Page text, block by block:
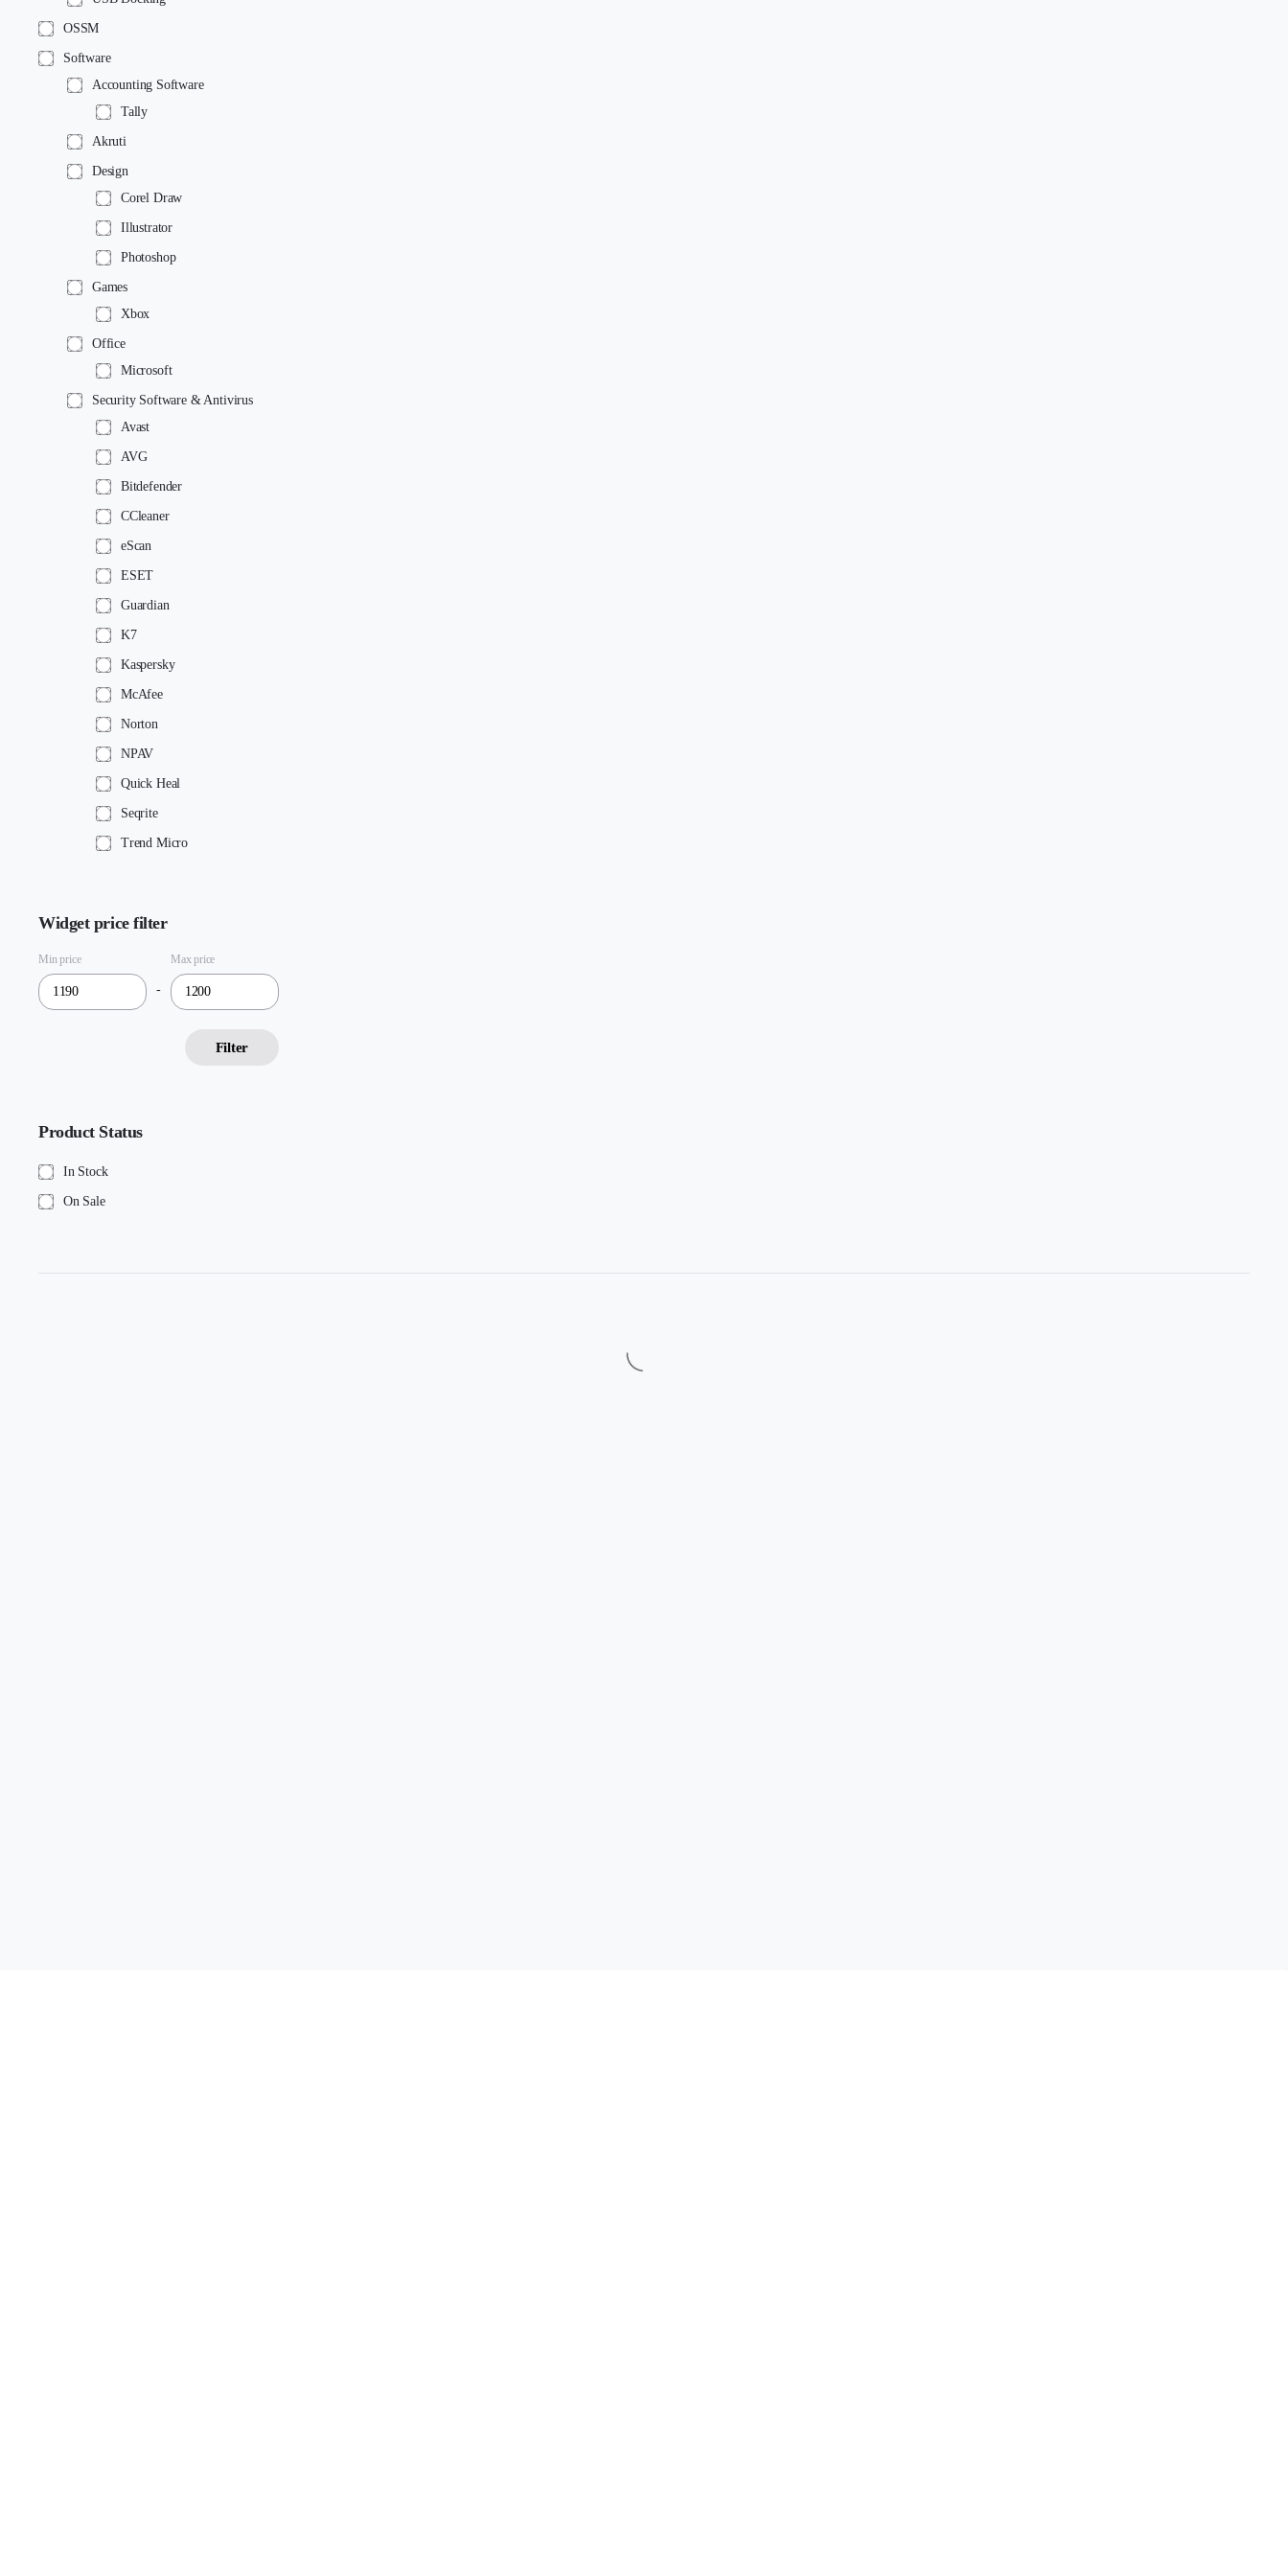
OSSM
Software
Accounting Software
Tally
Akruti
Design
Corel Draw
Illustrator
Photoshop
Games
Xbox
Office
Microsoft
Security Software & Antivirus
Avast
AVG
Bitdefender
CCleaner
eScan
ESET
Guardian
K7
Kaspersky
McAfee
Norton
NPAV
Quick Heal
Seqrite
Trend Micro
Widget price filter
Min price
-
Max price
Filter
Product Status
In Stock
On Sale